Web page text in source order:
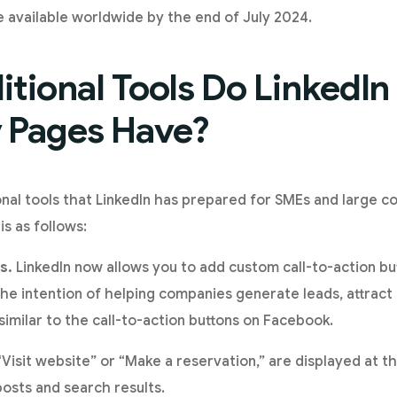
available worldwide by the end of July 2024.
Tools Do
Have?
tools that LinkedIn has prepared for SMEs and large
as follows:
LinkedIn now allows you to add custom call-to-action
intention of helping companies generate leads,
to the call-to-action buttons on Facebook.
website” or “Make a reservation,” are displayed at
and search results.